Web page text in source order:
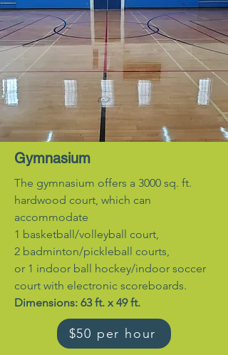
Gymnasium
The gymnasium offers a 3000 sq. ft.
hardwood court, which can
accommodate
1 basketball/volleyball court,
2 badminton/pickleball courts,
or 1 indoor ball hockey/indoor soccer
court with electronic scoreboards.
Dimensions: 63 ft. x 49 ft.
$50 per hour